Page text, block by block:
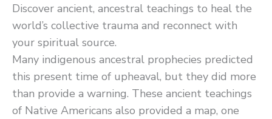
Discover ancient, ancestral teachings to heal the
world’s collective trauma and reconnect with
your spiritual source.
Many indigenous ancestral prophecies predicted
this present time of upheaval, but they did more
than provide a warning. These ancient teachings
of Native Americans also provided a map, one